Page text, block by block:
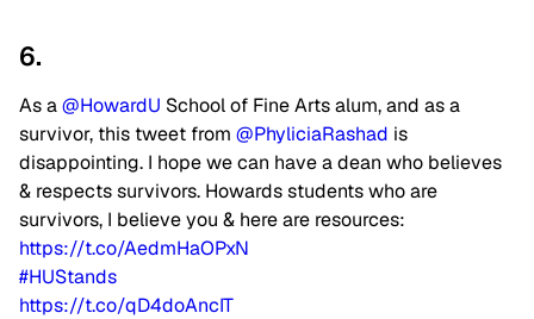
6.
As a@HowardU School of Fine Arts alum, and as a
survivor, this tweet from @PhyliciaRashad is
disappointing. I hope we can have a dean who believes
& respects survivors. Howards students who are
survivors, I believe you & here are resources:
https://t.co/AedmHaOPxN
#HUStands
https://t.co/qD4doAncIT